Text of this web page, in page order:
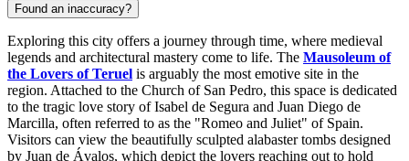
Found an inaccuracy?
Exploring this city offers a journey through time, where medieval
legends and architectural mastery come to life. The Mausoleum of
the Lovers of Teruel is arguably the most emotive site in the
region. Attached to the Church of San Pedro, this space is dedicated
to the tragic love story of Isabel de Segura and Juan Diego de
Marcilla, often referred to as the "Romeo and Juliet" of Spain.
Visitors can view the beautifully sculpted alabaster tombs designed
by Juan de Ávalos, which depict the lovers reaching out to hold